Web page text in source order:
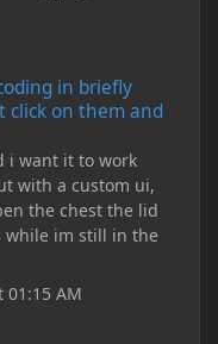
in briefly
click on them and
i want it to work
with a custom ui,
the chest the lid
while im still in the
01:15 AM